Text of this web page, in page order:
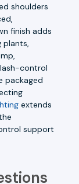
shoulders
finish adds
plants,
control
packaged
extends
support